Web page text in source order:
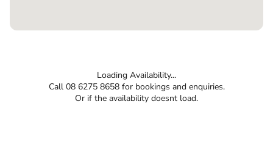
Loading Availability...
Call 08 6275 8658 for bookings and enquiries.
Or if the availability doesnt load.